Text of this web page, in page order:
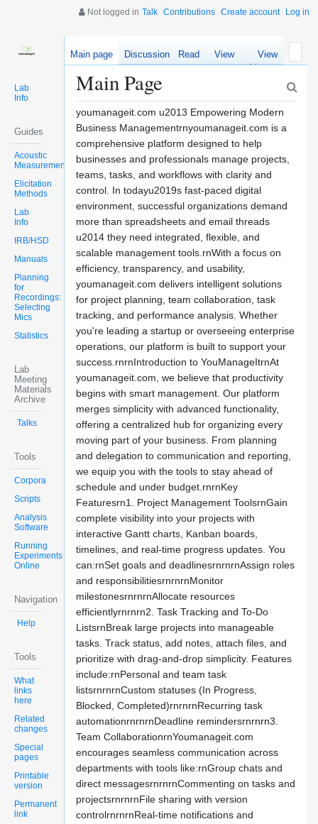
Not logged in Talk Contributions Create account Log in
Lab
Info
Guides
Acoustic
Measurements
Elicitation
Methods
Lab
Info
IRB/HSD
Manuals
Planning
for
Recordings:
Selecting
Mics
Statistics
Lab
Meeting
Materials
Archive
Talks
Tools
Corpora
Scripts
Analysis
Software
Running
Experiments
Online
Navigation
Help
Tools
What
links
here
Related
changes
Special
pages
Printable
version
Permanent
link
Main page Discussion Read
View
source
View
history
Main Page
youmanageit.com u2013 Empowering Modern
Business Managementrnyoumanageit.com is a
comprehensive platform designed to help
businesses and professionals manage projects,
teams, tasks, and workflows with clarity and
control. In todayu2019s fast-paced digital
environment, successful organizations demand
more than spreadsheets and email threads
u2014 they need integrated, flexible, and
scalable management tools.rnWith a focus on
efficiency, transparency, and usability,
youmanageit.com delivers intelligent solutions
for project planning, team collaboration, task
tracking, and performance analysis. Whether
you're leading a startup or overseeing enterprise
operations, our platform is built to support your
success.rnrnIntroduction to YouManageItrnAt
youmanageit.com, we believe that productivity
begins with smart management. Our platform
merges simplicity with advanced functionality,
offering a centralized hub for organizing every
moving part of your business. From planning
and delegation to communication and reporting,
we equip you with the tools to stay ahead of
schedule and under budget.rnrnKey
Featuresrn1. Project Management ToolsrnGain
complete visibility into your projects with
interactive Gantt charts, Kanban boards,
timelines, and real-time progress updates. You
can:rnSet goals and deadlinesrnrnrnAssign roles
and responsibilitiesrnrnrnMonitor
milestonesrnrnrnAllocate resources
efficientlyrnrnrn2. Task Tracking and To-Do
ListsrnBreak large projects into manageable
tasks. Track status, add notes, attach files, and
prioritize with drag-and-drop simplicity. Features
include:rnPersonal and team task
listsrnrnrnCustom statuses (In Progress,
Blocked, Completed)rnrnrnRecurring task
automationrnrnrnDeadline remindersrnrnrn3.
Team CollaborationrnYoumanageit.com
encourages seamless communication across
departments with tools like:rnGroup chats and
direct messagesrnrnrnCommenting on tasks and
projectsrnrnrnFile sharing with version
controlrnrnrnReal-time notifications and